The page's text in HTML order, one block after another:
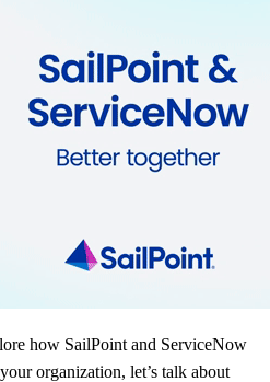
how SailPoint and ServiceNow
organization, let’s talk about